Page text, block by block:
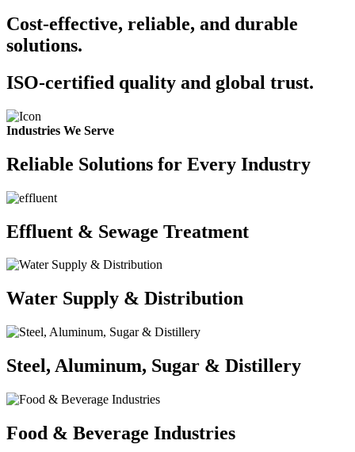
Cost-effective, reliable, and durable
solutions.
ISO-certified quality and global trust.
Industries We Serve
Reliable Solutions for Every Industry
Effluent & Sewage Treatment
Water Supply & Distribution
Steel, Aluminum, Sugar & Distillery
Food & Beverage Industries